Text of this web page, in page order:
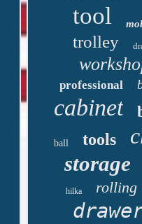
tool
trolley
professional
cabinet
ball tools
storage
hilka rolling